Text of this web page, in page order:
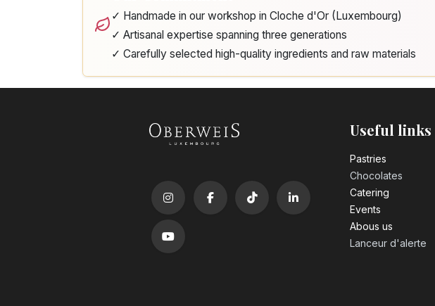
✓ Handmade in our workshop in Cloche d'Or (Luxembourg)
✓ Artisanal expertise spanning three generations
✓ Carefully selected high-quality ingredients and raw materials
Useful links
Pastrie​s
Chocolates
Catering
Events
Abous us
Lanceur d'alerte